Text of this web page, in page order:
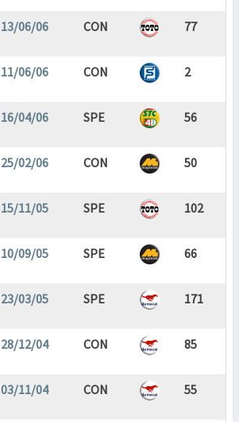
13/06/06 CON 77
11/06/06 CON 2
16/04/06 SPE 56
25/02/06 CON 50
15/11/05 SPE 102
10/09/05 SPE 66
23/03/05 SPE 171
28/12/04 CON 85
03/11/04 CON 55